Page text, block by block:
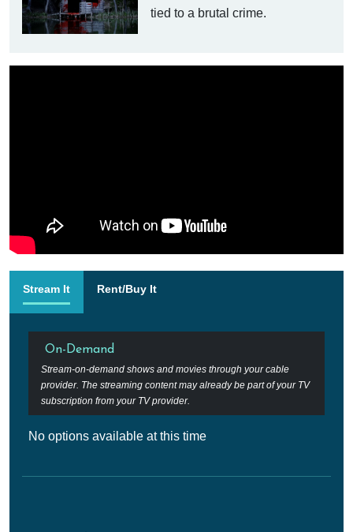
tied to a brutal crime.
Stream It Rent/Buy It
On-Demand
Stream-on-demand shows and movies through your cable
provider. The streaming content may already be part of your TV
subscription from your TV provider.
No options available at this time